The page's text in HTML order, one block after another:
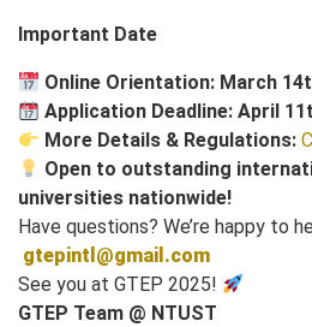
Important Date
Online Orientation: March
Application Deadline: April
More Details & Regulations:
Open to outstanding
universities nationwide!
Have questions? We’re happy to
gtepintl@gmail.com
See you at GTEP 2025!
GTEP Team @ NTUST